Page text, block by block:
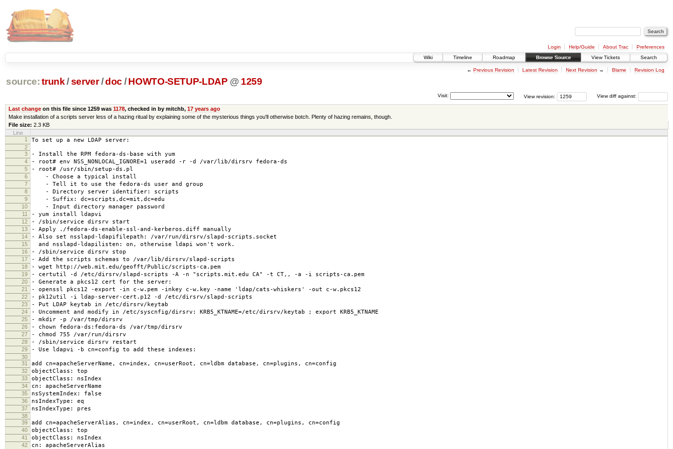
Login Help/Guide About Trac
Preferences
Wiki
Timeline Roadmap Browse Source View Tickets Search
← Previous Revision Latest Revision Next Revision → Blame Revision Log
source: trunk /server /doc / HOWTO-SETUP-LDAP @ 1259
View diff against:
View revision:
Visit:
Last changeon this file since 1259 was 1178, checked in by mitchb, 17 years ago
Make installation of a scripts server less of a hazing ritual by explaining some of the mysterious things you'll otherwise botch. Plenty of hazing remains, though.
File size: 2.3 KB
Line
1
To set up a new LDAP server:
2
3
- Install the RPM fedora-ds-base with yum
4 - root# env NSS_NONLOCAL_IGNORE=1 useradd -r -d /var/lib/dirsrv fedora-ds
5 - root# /usr/sbin/setup-ds.pl
6 - Choose a typical install
7 - Tell it to use the fedora-ds user and group
8 - Directory server identifier: scripts
9 - Suffix: dc=scripts,dc=mit,dc=edu
10 - Input directory manager password
11 - yum install ldapvi
12 - /sbin/service dirsrv start
13 - Apply ./fedora-ds-enable-ssl-and-kerberos.diff manually
14 - Also set nsslapd-ldapifilepath: /var/run/dirsrv/slapd-scripts.socket
15 and nsslapd-ldapilisten: on, otherwise ldapi won't work.
16 - /sbin/service dirsrv stop
17 - Add the scripts schemas to /var/lib/dirsrv/slapd-scripts
18 - wget http://web.mit.edu/geofft/Public/scripts-ca.pem
19 - certutil -d /etc/dirsrv/slapd-scripts -A -n "scripts.mit.edu CA" -t CT,, -a -i scripts-ca.pem
20 - Generate a pkcs12 cert for the server:
21 - openssl pkcs12 -export -in c-w.pem -inkey c-w.key -name 'ldap/cats-whiskers' -out c-w.pkcs12
22 - pk12util -i ldap-server-cert.p12 -d /etc/dirsrv/slapd-scripts
23 - Put LDAP keytab in /etc/dirsrv/keytab
24 - Uncomment and modify in /etc/syscnfig/dirsrv: KRB5_KTNAME=/etc/dirsrv/keytab ; export KRB5_KTNAME
25 - mkdir -p /var/tmp/dirsrv
26 - chown fedora-ds:fedora-ds /var/tmp/dirsrv
27 - chmod 755 /var/run/dirsrv
28 - /sbin/service dirsrv restart
29 - Use ldapvi -b cn=config to add these indexes:
30
31
add cn=apacheServerName, cn=index, cn=userRoot, cn=ldbm database, cn=plugins, cn=config
32 objectClass: top
33 objectClass: nsIndex
34 cn: apacheServerName
35 nsSystemIndex: false
36 nsIndexType: eq
37 nsIndexType: pres
38
39
add cn=apacheServerAlias, cn=index, cn=userRoot, cn=ldbm database, cn=plugins, cn=config
40 objectClass: top
41 objectClass: nsIndex
42 cn: apacheServerAlias